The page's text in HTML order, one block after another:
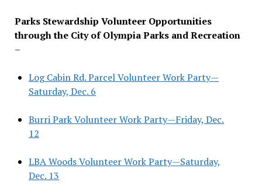
Parks Stewardship Volunteer Opportunities
through the City of Olympia Parks and Recreation
–
Log Cabin Rd. Parcel Volunteer Work Party—
Saturday, Dec. 6
Burri Park Volunteer Work Party—Friday, Dec.
12
LBA Woods Volunteer Work Party—Saturday,
Dec. 13